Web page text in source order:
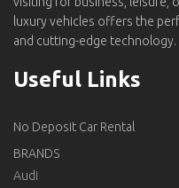
luxury vehicles offers the
and cutting-edge technology.
Useful Links
No Deposit Car Rental
BRANDS
Audi